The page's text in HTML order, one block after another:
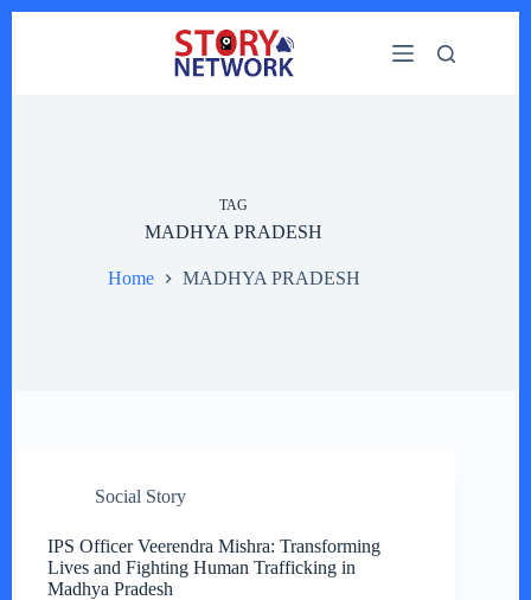
TAG
MADHYA PRADESH
Home MADHYA PRADESH
Social Story
IPS Officer Veerendra Mishra: Transforming
Lives and Fighting Human Trafficking in
Madhya Pradesh